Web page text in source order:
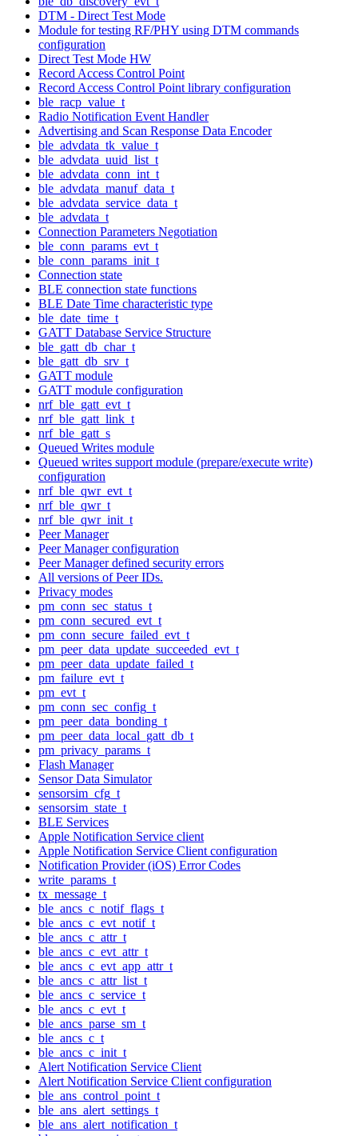
DTM - Direct Test Mode
Module for testing RF/PHY using DTM commands
configuration
Direct Test Mode HW
Record Access Control Point
Record Access Control Point library configuration
ble_racp_value_t
Radio Notification Event Handler
Advertising and Scan Response Data Encoder
ble_advdata_tk_value_t
ble_advdata_uuid_list_t
ble_advdata_conn_int_t
ble_advdata_manuf_data_t
ble_advdata_service_data_t
ble_advdata_t
Connection Parameters Negotiation
ble_conn_params_evt_t
ble_conn_params_init_t
Connection state
BLE connection state functions
BLE Date Time characteristic type
ble_date_time_t
GATT Database Service Structure
ble_gatt_db_char_t
ble_gatt_db_srv_t
GATT module
GATT module configuration
nrf_ble_gatt_evt_t
nrf_ble_gatt_link_t
nrf_ble_gatt_s
Queued Writes module
Queued writes support module (prepare/execute write)
configuration
nrf_ble_qwr_evt_t
nrf_ble_qwr_t
nrf_ble_qwr_init_t
Peer Manager
Peer Manager configuration
Peer Manager defined security errors
All versions of Peer IDs.
Privacy modes
pm_conn_sec_status_t
pm_conn_secured_evt_t
pm_conn_secure_failed_evt_t
pm_peer_data_update_succeeded_evt_t
pm_peer_data_update_failed_t
pm_failure_evt_t
pm_evt_t
pm_conn_sec_config_t
pm_peer_data_bonding_t
pm_peer_data_local_gatt_db_t
pm_privacy_params_t
Flash Manager
Sensor Data Simulator
sensorsim_cfg_t
sensorsim_state_t
BLE Services
Apple Notification Service client
Apple Notification Service Client configuration
Notification Provider (iOS) Error Codes
write_params_t
tx_message_t
ble_ancs_c_notif_flags_t
ble_ancs_c_evt_notif_t
ble_ancs_c_attr_t
ble_ancs_c_evt_attr_t
ble_ancs_c_evt_app_attr_t
ble_ancs_c_attr_list_t
ble_ancs_c_service_t
ble_ancs_c_evt_t
ble_ancs_parse_sm_t
ble_ancs_c_t
ble_ancs_c_init_t
Alert Notification Service Client
Alert Notification Service Client configuration
ble_ans_control_point_t
ble_ans_alert_settings_t
ble_ans_alert_notification_t